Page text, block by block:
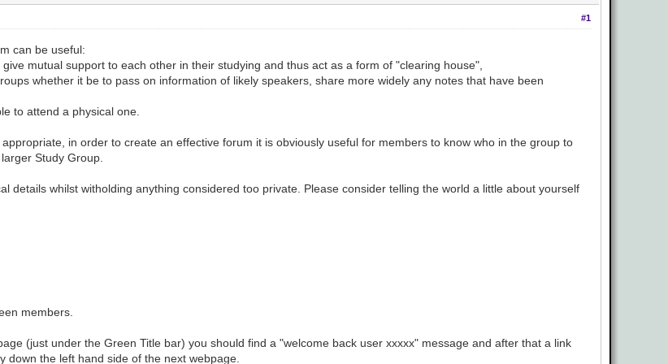
#1
can be useful:
mutual support to each other in their studying and thus act as a form of "clearing house",
whether it be to pass on information of likely speakers, share more widely any notes that have been
to attend a physical one.
in order to create an effective forum it is obviously useful for members to know who in the group to
Study Group.
details whilst witholding anything considered too private. Please consider telling the world a little about yourself
members.
(just under the Green Title bar) you should find a "welcome back user xxxxx" message and after that a link
down the left hand side of the next webpage.